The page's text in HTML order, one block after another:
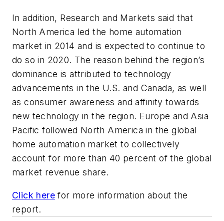
In addition, Research and Markets said that
North America led the home automation
market in 2014 and is expected to continue to
do so in 2020. The reason behind the region’s
dominance is attributed to technology
advancements in the U.S. and Canada, as well
as consumer awareness and affinity towards
new technology in the region. Europe and Asia
Pacific followed North America in the global
home automation market to collectively
account for more than 40 percent of the global
market revenue share.
Click here for more information about the
report.